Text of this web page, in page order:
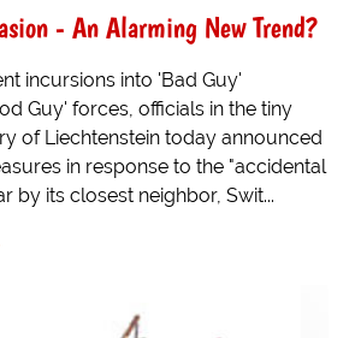
- An Alarming New Trend?
incursions into 'Bad Guy'
Guy' forces, officials in the tiny
of Liechtenstein today announced
in response to the "accidental
by its closest neighbor, Swit...